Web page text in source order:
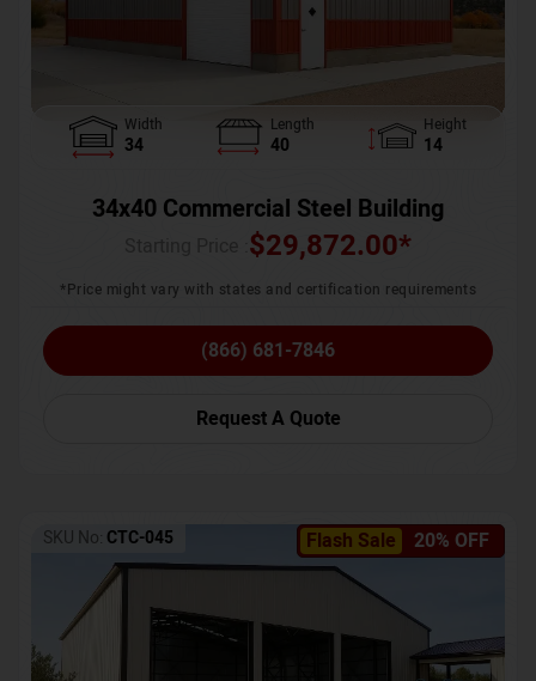
Width
34
Length
40
Height
14
34x40 Commercial Steel Building
$29,872.00*
*Price might vary with states and certification requirements
(866) 681-7846
Request A Quote
Flash Sale 20% OFF
SKU No: CTC-045